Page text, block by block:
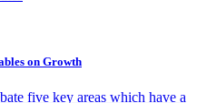
on Growth
five key areas which have a